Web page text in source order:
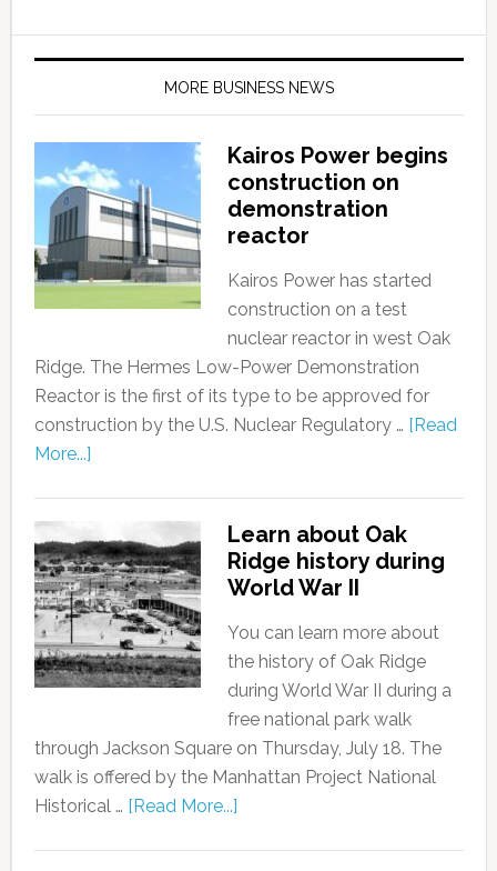
MORE BUSINESS NEWS
Kairos Power begins
construction on
demonstration
reactor
Kairos Power has started
construction on a test
nuclear reactor in west Oak
Ridge. The Hermes Low-Power Demonstration
Reactor is the first of its type to be approved for
construction by the U.S. Nuclear Regulatory … [Read
More...]
Learn about Oak
Ridge history during
World War II
You can learn more about
the history of Oak Ridge
during World War II during a
free national park walk
through Jackson Square on Thursday, July 18. The
walk is offered by the Manhattan Project National
Historical … [Read More...]